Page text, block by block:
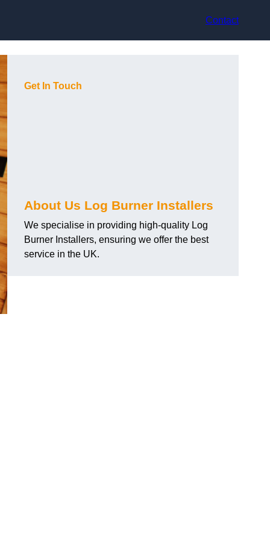
Contact
Get In Touch
About Us Log Burner Installers
We specialise in providing high-quality Log
Burner Installers, ensuring we offer the best
service in the UK.